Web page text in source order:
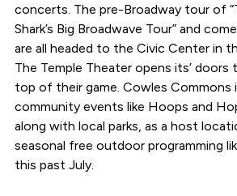
concerts. The pre-Broadway tour of
Shark’s Big Broadwave Tour” and
are all headed to the Civic Center in
The Temple Theater opens its’ doors
top of their game. Cowles Commons
community events like Hoops and
along with local parks, as a host
seasonal free outdoor programming
this past July.